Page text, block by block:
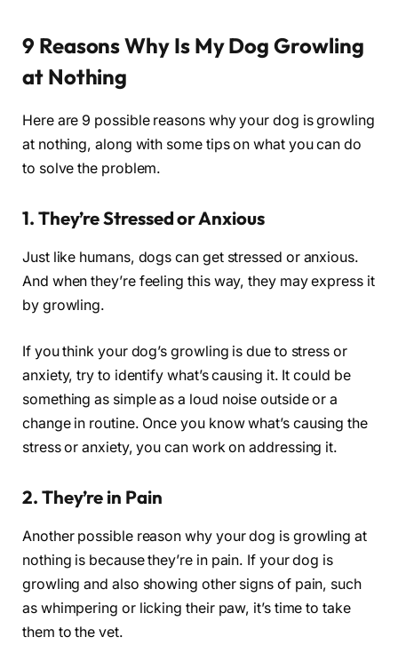
9 Reasons Why Is My Dog Growling
at Nothing
Here are 9 possible reasons why your dog is growling
at nothing, along with some tips on what you can do
to solve the problem.
1. They’re Stressed or Anxious
Just like humans, dogs can get stressed or anxious.
And when they’re feeling this way, they may express it
by growling.
If you think your dog’s growling is due to stress or
anxiety, try to identify what’s causing it. It could be
something as simple as a loud noise outside or a
change in routine. Once you know what’s causing the
stress or anxiety, you can work on addressing it.
2. They’re in Pain
Another possible reason why your dog is growling at
nothing is because they’re in pain. If your dog is
growling and also showing other signs of pain, such
as whimpering or licking their paw, it’s time to take
them to the vet.